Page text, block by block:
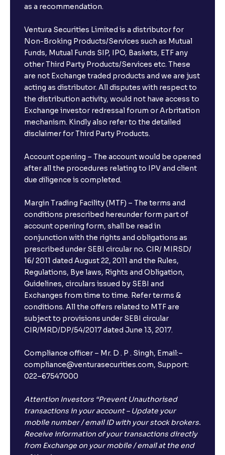
as a recommendation.
Ventura Securities Limited is a distributor for
Non-Broking Products/Services such as Mutual
Funds, Mutual Funds SIP, IPO, Baskets, ETF any
other Third Party Products/Services etc. These
are not Exchange traded products and we are just
acting as distributor. All disputes with respect to
the distribution activity, would not have access to
Exchange investor redressal forum or Arbritation
mechanism. Kindly also refer to the detailed
disclaimer for Third Party Products.
Account opening – The account would be opened
after all the procedures relating to IPV and client
due diligence is completed.
Margin Trading Facility (MTF) – The terms and
conditions prescribed hereunder form part of
account opening form, shall be read in
conjunction with the rights and obligations as
prescribed under SEBI circular no. CIR/ MIRSD/
16/ 2011 dated August 22, 2011 and the Rules,
Regulations, Bye laws, Rights and Obligation,
Guidelines, circulars issued by SEBI and
Exchanges from time to time. Refer terms &
conditions. All the offers related to MTF are
subject to provisions under SEBI circular
CIR/MRD/DP/54/2017 dated June 13, 2017.
Compliance officer – Mr. D . P . Singh, Email:–
compliance@venturasecurities.com, Support:
022–67547000
Attention Investors “Prevent Unauthorised
transactions in your account – Update your
mobile number / email ID with your stock brokers.
Receive information of your transactions directly
from Exchange on your mobile / email at the end